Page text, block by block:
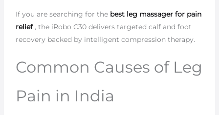
If you are searching for the best leg massager for pain
relief , the iRobo C30 delivers targeted calf and foot
recovery backed by intelligent compression therapy.
Common Causes of Leg
Pain in India